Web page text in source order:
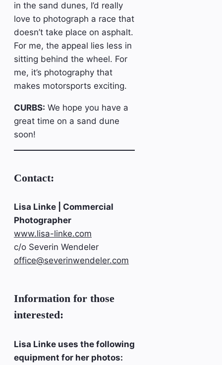
in the sand dunes, I’d really
love to photograph a race that
doesn’t take place on asphalt.
For me, the appeal lies less in
sitting behind the wheel. For
me, it’s photography that
makes motorsports exciting.
CURBS: We hope you have a
great time on a sand dune
soon!
Contact:
Lisa Linke | Commercial
Photographer
www.lisa-linke.com
c/o Severin Wendeler
office@severinwendeler.com
Information for those
interested:
Lisa Linke uses the following
equipment for her photos: